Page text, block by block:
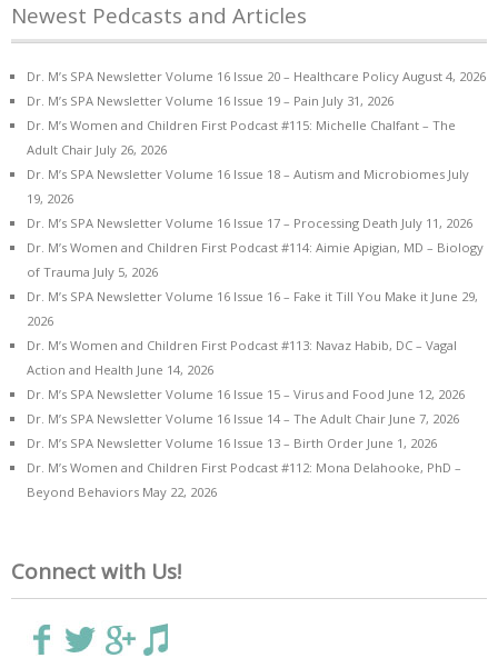
Newest Pedcasts and Articles
Dr. M’s SPA Newsletter Volume 16 Issue 20 – Healthcare Policy August 4, 2026
Dr. M’s SPA Newsletter Volume 16 Issue 19 – Pain July 31, 2026
Dr. M’s Women and Children First Podcast #115: Michelle Chalfant – The
Adult Chair July 26, 2026
Dr. M’s SPA Newsletter Volume 16 Issue 18 – Autism and Microbiomes July
19, 2026
Dr. M’s SPA Newsletter Volume 16 Issue 17 – Processing Death July 11, 2026
Dr. M’s Women and Children First Podcast #114: Aimie Apigian, MD – Biology
of Trauma July 5, 2026
Dr. M’s SPA Newsletter Volume 16 Issue 16 – Fake it Till You Make it June 29,
2026
Dr. M’s Women and Children First Podcast #113: Navaz Habib, DC – Vagal
Action and Health June 14, 2026
Dr. M’s SPA Newsletter Volume 16 Issue 15 – Virus and Food June 12, 2026
Dr. M’s SPA Newsletter Volume 16 Issue 14 – The Adult Chair June 7, 2026
Dr. M’s SPA Newsletter Volume 16 Issue 13 – Birth Order June 1, 2026
Dr. M’s Women and Children First Podcast #112: Mona Delahooke, PhD –
Beyond Behaviors May 22, 2026
Connect with Us!